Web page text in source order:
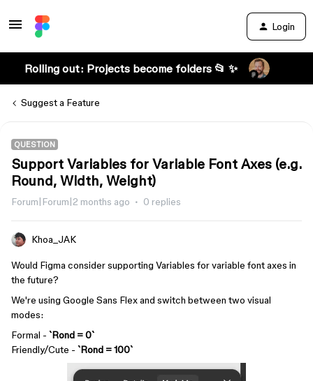
Login
Rolling out: Projects become folders 📂 ✨
Suggest a Feature
QUESTION
Support Variables for Variable Font Axes (e.g.
Round, Width, Weight)
Forum|Forum|2 months ago 0 replies
Khoa_JAK
Would Figma consider supporting Variables for variable font axes in
the future?
We're using Google Sans Flex and switch between two visual
modes:
Formal - `Rond = 0`
Friendly/Cute - `Rond = 100`